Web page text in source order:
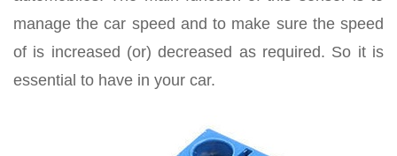
manage the car speed and to make sure the speed
of is increased (or) decreased as required. So it is
essential to have in your car.